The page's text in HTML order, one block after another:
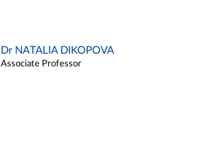
Dr NATALIA DIKOPOVA
Associate Professor